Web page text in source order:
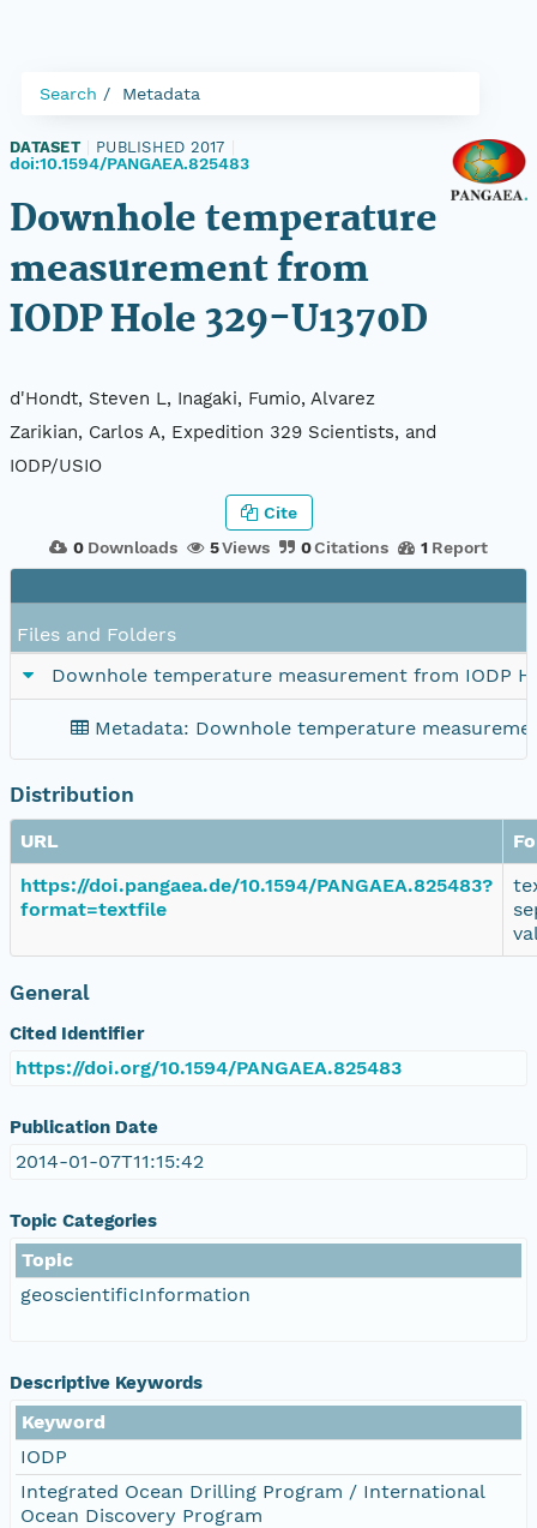
Search Metadata
DATASET PUBLISHED 2017
doi:10.1594/PANGAEA.825483
Downhole temperature
measurement from
IODP Hole 329-U1370D
d'Hondt, Steven L, Inagaki, Fumio, Alvarez
Zarikian, Carlos A, Expedition 329 Scientists, and
IODP/USIO
0 Downloads 5Views 0Citations 1 Report
Cite
Files and Folders
Downhole temperature measurement from IODP
Metadata: Downhole temperature
Distribution
URL
https://doi.pangaea.de/10.1594/PANGAEA.825483?
format=textfile
General
Cited Identifier
https://doi.org/10.1594/PANGAEA.825483
Publication Date
2014-01-07T11:15:42
Topic Categories
Topic
geoscientificInformation
Descriptive Keywords
Keyword
IODP
Integrated Ocean Drilling Program / International
Ocean Discovery Program